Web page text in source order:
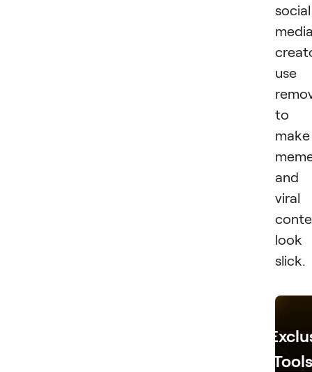
social
use
to
make
and
viral
look
slick.